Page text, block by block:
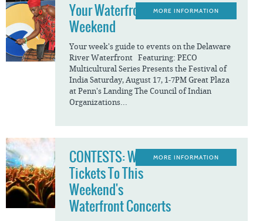
Your Waterfront
Weekend
Your week's guide to events on the Delaware
River Waterfront Featuring: PECO
Multicultural Series Presents the Festival of
India Saturday, August 17, 1-7PM Great Plaza
at Penn's Landing The Council of Indian
Organizations...
MORE INFORMATION
CONTESTS: Win
Tickets To This
Weekend's
Waterfront Concerts
MORE INFORMATION